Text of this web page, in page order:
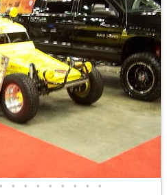
• • • • • • • • •